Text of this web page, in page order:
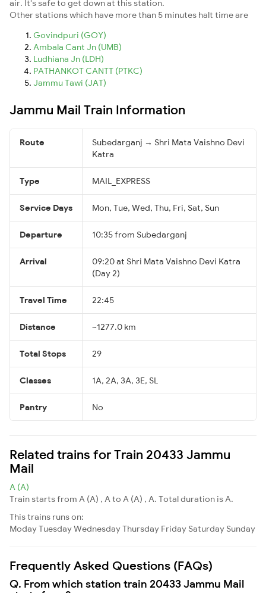
air. It's safe to get down at this station.
Other stations which have more than 5 minutes halt time are
Govindpuri (GOY)
Ambala Cant Jn (UMB)
Ludhiana Jn (LDH)
PATHANKOT CANTT (PTKC)
Jammu Tawi (JAT)
Jammu Mail Train Information
Route
Subedarganj → Shri Mata Vaishno Devi
Katra
Type MAIL_EXPRESS
Service Days Mon, Tue, Wed, Thu, Fri, Sat, Sun
Departure 10:35 from Subedarganj
Arrival
09:20 at Shri Mata Vaishno Devi Katra
(Day 2)
Travel Time 22:45
Distance ~1277.0 km
Total Stops 29
Classes 1A, 2A, 3A, 3E, SL
Pantry No
Related trains for Train 20433 Jammu
Mail
A (A)
Train starts from A (A) , A to A (A) , A. Total duration is A.
This trains runs on:
ModayTuesdayWednesdayThursday Friday Saturday Sunday
Frequently Asked Questions (FAQs)
Q. From which station train 20433 Jammu Mail